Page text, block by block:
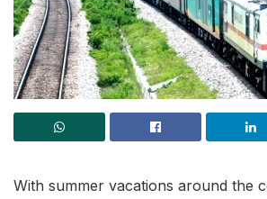
With summer vacations around the